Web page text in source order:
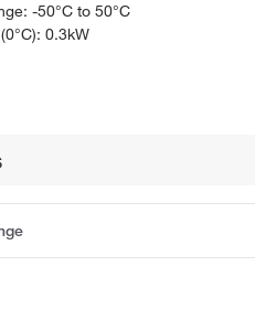
-50°C to 50°C
0.3kW